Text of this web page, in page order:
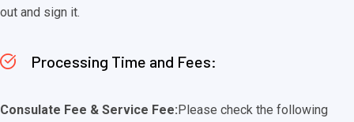
out and sign it.
Processing Time and Fees:
Consulate Fee & Service Fee:Please check the following